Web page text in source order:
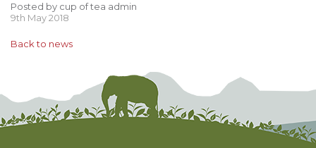
Posted by cup of tea admin
9th May 2018
Back to news